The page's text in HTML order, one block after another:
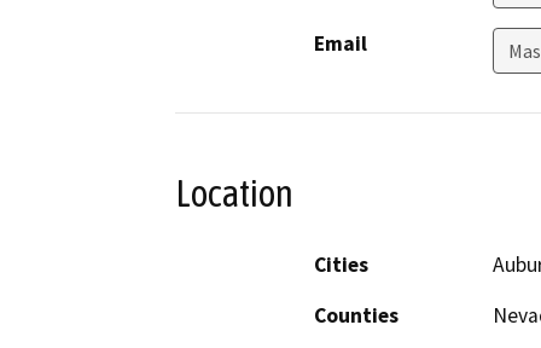
Email
Location
Cities
Counties